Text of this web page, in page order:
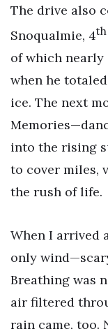
The drive also
Snoqualmie, 4th
of which nearly
when he
ice. The next
into the rising
to cover miles,
the rush of life.
When I arrived
only
Breathing was
air filtered
rain came, too.